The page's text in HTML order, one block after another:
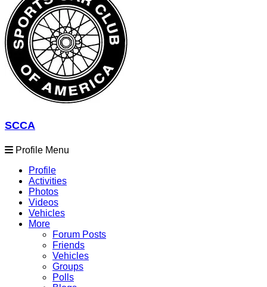
SCCA
Profile Menu
Profile
Activities
Photos
Videos
Vehicles
More
Forum Posts
Friends
Vehicles
Groups
Polls